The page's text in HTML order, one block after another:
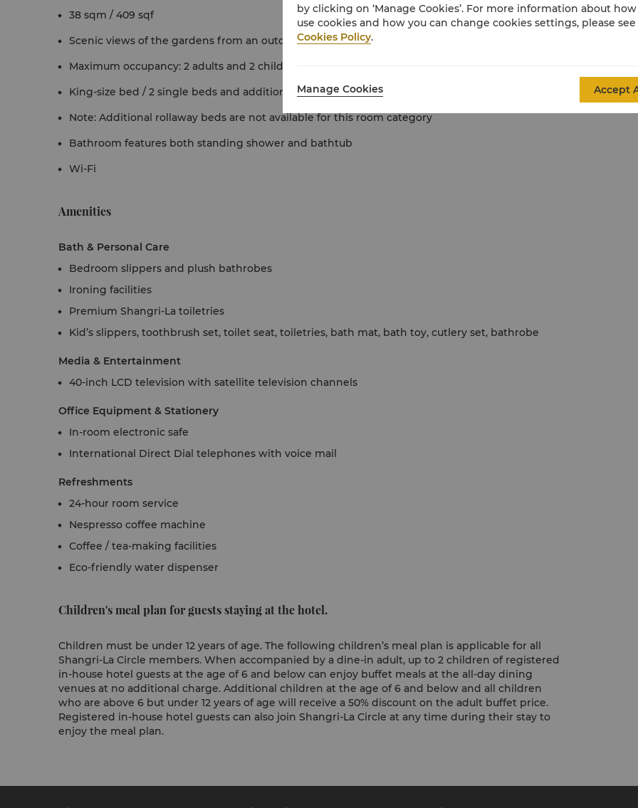
38 sqm / 409 sqf
Scenic views of the gardens from an outdoor patio
Maximum occupancy: 2 adults and 2 children under 12 years old with existing bedding
King-size bed / 2 single beds and additional sofa bed for 2 children
Note: Additional rollaway beds are not available for this room category
Bathroom features both standing shower and bathtub
Wi-Fi
Amenities
Bath & Personal Care
Bedroom slippers and plush bathrobes
Ironing facilities
Premium Shangri-La toiletries
Kid’s slippers, toothbrush set, toilet seat, toiletries, bath mat, bath toy, cutlery set, bathrobe
Media & Entertainment
40-inch LCD television with satellite television channels
Office Equipment & Stationery
In-room electronic safe
International Direct Dial telephones with voice mail
Refreshments
24-hour room service
Nespresso coffee machine
Coffee / tea-making facilities
Eco-friendly water dispenser
Children's meal plan for guests staying at the hotel.
Children must be under 12 years of age. The following children’s meal plan is applicable for all
Shangri-La Circle members. When accompanied by a dine-in adult, up to 2 children of registered
in-house hotel guests at the age of 6 and below can enjoy buffet meals at the all-day dining
venues at no additional charge. Additional children at the age of 6 and below and all children
who are above 6 but under 12 years of age will receive a 50% discount on the adult buffet price.
Registered in-house hotel guests can also join Shangri-La Circle at any time during their stay to
enjoy the meal plan.
by clicking on ‘Manage Cookies’. For more information about
use cookies and how you can change cookies settings, please
Cookies Policy.
Manage Cookies Accept